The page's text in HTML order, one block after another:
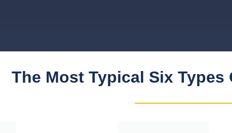
The Most Typical Six Types